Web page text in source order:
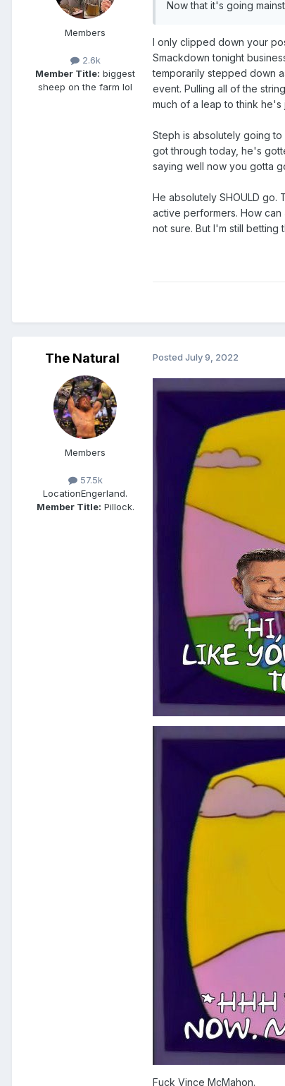
Members
2.6k
Member Title: biggest
sheep on the farm lol
Now that it's going
I only clipped down your
Smackdown tonight
temporarily stepped down
event. Pulling all of the
much of a leap to think
Steph is absolutely going
got through today, he's
saying well now you gotta
He absolutely SHOULD
active performers. How
not sure. But I'm still betting
The Natural
Members
57.5k
LocationEngerland.
Member Title: Pillock.
Posted July 9, 2022
Fuck Vince McMahon.